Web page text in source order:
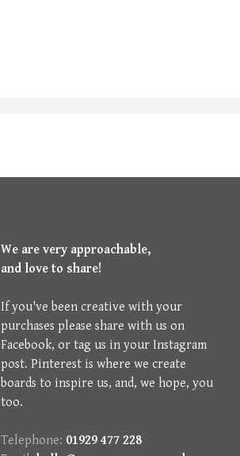
We are very approachable,
and love to share!
If you've been creative with your
purchases please share with us on
Facebook, or tag us in your Instagram
post. Pinterest is where we create
boards to inspire us, and, we hope, you
too.
Telephone: 01929 477 228